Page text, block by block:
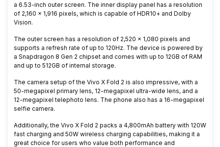
a 6.53-inch outer screen. The inner display panel has a resolution
of 2,160 x 1,916 pixels, which is capable of HDR10+ and Dolby
Vision.
The outer screen has a resolution of 2,520 × 1,080 pixels and
supports a refresh rate of up to 120Hz. The device is powered by
a Snapdragon 8 Gen 2 chipset and comes with up to 12GB of RAM
and up to 512GB of internal storage.
The camera setup of the Vivo X Fold 2 is also impressive, with a
50-megapixel primary lens, 12-megapixel ultra-wide lens, and a
12-megapixel telephoto lens. The phone also has a 16-megapixel
selfie camera.
Additionally, the Vivo X Fold 2 packs a 4,800mAh battery with 120W
fast charging and 50W wireless charging capabilities, making it a
great choice for users who value both performance and